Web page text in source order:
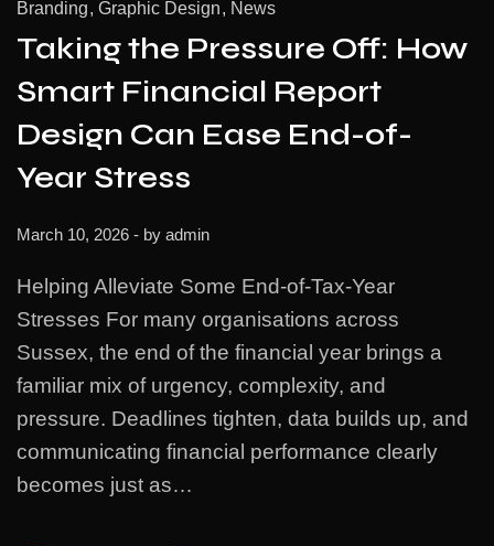
Branding Graphic Design News
Taking the Pressure Off: How
Smart Financial Report
Design Can Ease End-of-
Year Stress
March 10, 2026 - by admin
Helping Alleviate Some End-of-Tax-Year
Stresses For many organisations across
Sussex, the end of the financial year brings a
familiar mix of urgency, complexity, and
pressure. Deadlines tighten, data builds up, and
communicating financial performance clearly
becomes just as…